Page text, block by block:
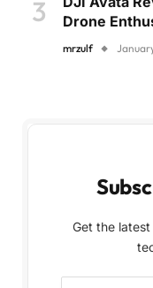
Drone
mrzulf
Get the